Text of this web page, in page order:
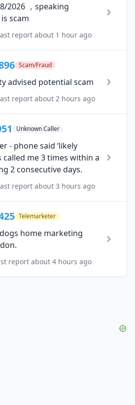
2026 ，speaking
scam
report about 1 hour ago
Scam/Fraud
advised potential scam
report about 2 hours ago
Unknown Caller
- phone said ‘likely
called me 3 times within a
2 consecutive days.
report about 3 hours ago
Telemarketer
home marketing
report about 4 hours ago